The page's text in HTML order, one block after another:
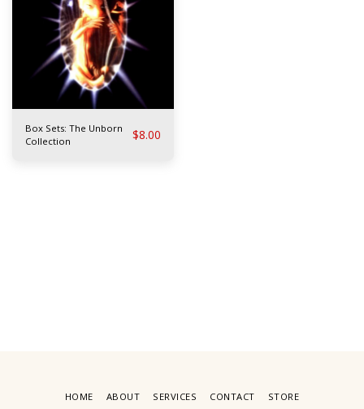
Box Sets: The Unborn
Collection
$8.00
HOME ABOUT SERVICES CONTACT STORE